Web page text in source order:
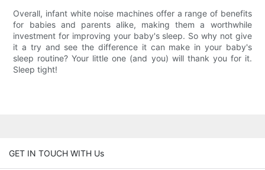
Overall, infant white noise machines offer a range of benefits
for babies and parents alike, making them a worthwhile
investment for improving your baby's sleep. So why not give
it a try and see the difference it can make in your baby's
sleep routine? Your little one (and you) will thank you for it.
Sleep tight!
GET IN TOUCH WITH Us